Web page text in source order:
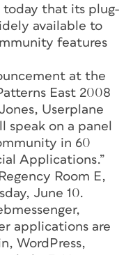
that its plug-
available to
features
at the
East 2008
Userplane
speak on a panel
in 60
Applications.”
Room E,
June 10.
applications are
WordPress,